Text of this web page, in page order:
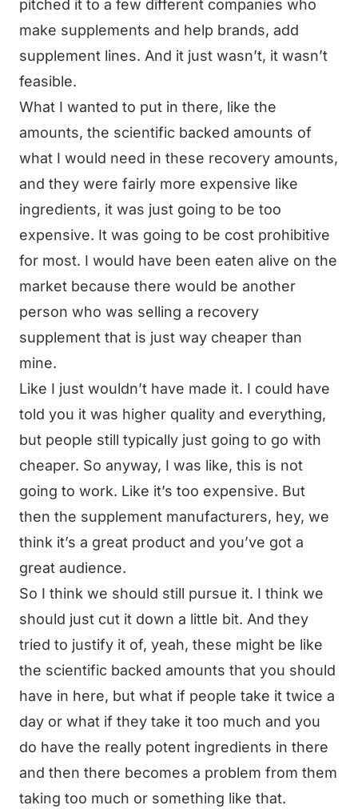
pitched it to a few different companies who
make supplements and help brands, add
supplement lines. And it just wasn’t, it wasn’t
feasible.
What I wanted to put in there, like the
amounts, the scientific backed amounts of
what I would need in these recovery amounts,
and they were fairly more expensive like
ingredients, it was just going to be too
expensive. It was going to be cost prohibitive
for most. I would have been eaten alive on the
market because there would be another
person who was selling a recovery
supplement that is just way cheaper than
mine.
Like I just wouldn’t have made it. I could have
told you it was higher quality and everything,
but people still typically just going to go with
cheaper. So anyway, I was like, this is not
going to work. Like it’s too expensive. But
then the supplement manufacturers, hey, we
think it’s a great product and you’ve got a
great audience.
So I think we should still pursue it. I think we
should just cut it down a little bit. And they
tried to justify it of, yeah, these might be like
the scientific backed amounts that you should
have in here, but what if people take it twice a
day or what if they take it too much and you
do have the really potent ingredients in there
and then there becomes a problem from them
taking too much or something like that.